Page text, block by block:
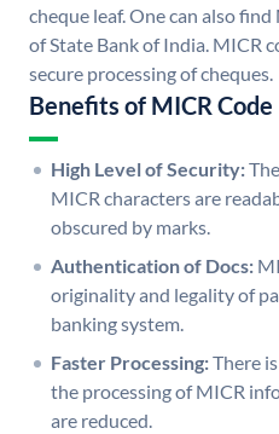
cheque leaf. One can also
of State Bank of India. MICR
secure processing of cheques.
Benefits of MICR Code
High Level of Security:
MICR characters are
obscured by marks.
Authentication of Docs:
originality and legality of
banking system.
Faster Processing:There
the processing of MICR
are reduced.